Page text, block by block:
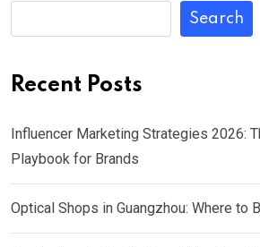
Search
Recent Posts
Influencer Marketing Strategies 2026:
Playbook for Brands
Optical Shops in Guangzhou: Where to